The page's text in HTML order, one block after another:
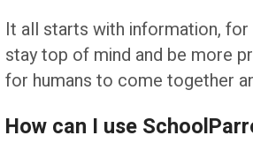
It all starts with information,
stay top of mind and be more
for humans to come together
How can I use